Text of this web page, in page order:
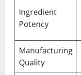
Ingredient
Potency
Manufacturing
Quality